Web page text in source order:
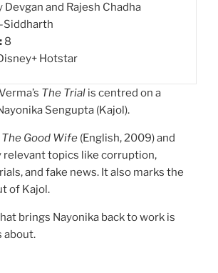
Devgan and Rajesh Chadha
Siddharth
8
Hotstar
The Trial is centred on a
Sengupta (Kajol).
The Good Wife (English, 2009) and
relevant topics like corruption,
and fake news. It also marks the
of Kajol.
brings Nayonika back to work is
about.